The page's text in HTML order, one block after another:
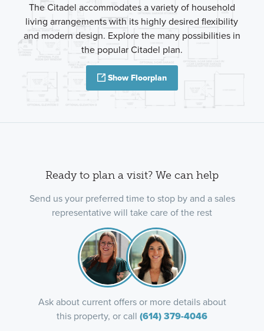
The Citadel accommodates a variety of household
living arrangements with its highly desired flexibility
and modern design. Explore the many possibilities in
the popular Citadel plan.
Show Floorplan
Ready to plan a visit? We can help
Send us your preferred time to stop by and a sales
representative will take care of the rest
Ask about current offers or more details about
this property, or call (614) 379-4046